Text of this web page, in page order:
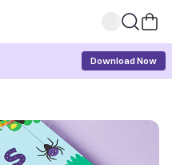
Download Now